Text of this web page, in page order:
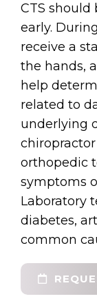
CTS should
early.
receive a
the hands,
help
related to
underlying
orthopedic
symptoms
Laboratory
diabetes,
common